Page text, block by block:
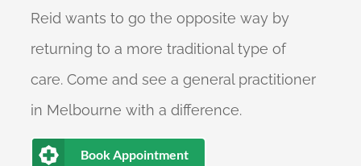
Reid wants to go the opposite way by
returning to a more traditional type of
care. Come and see a general practitioner
in Melbourne with a difference.
Book Appointment